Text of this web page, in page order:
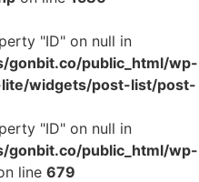
"ID" on null in
gonbit.co/public_html/wp-
widgets/post-list/post-
"ID" on null in
gonbit.co/public_html/wp-
line 679